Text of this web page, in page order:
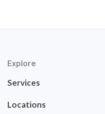
Explore
Services
Locations